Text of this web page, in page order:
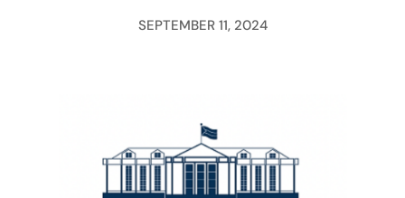
SEPTEMBER 11, 2024